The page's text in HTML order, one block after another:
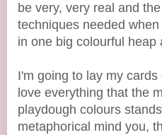
be very, very real and
techniques needed
in one big colourful heap
I'm going to lay my
love everything that the
playdough colours
metaphorical mind you,